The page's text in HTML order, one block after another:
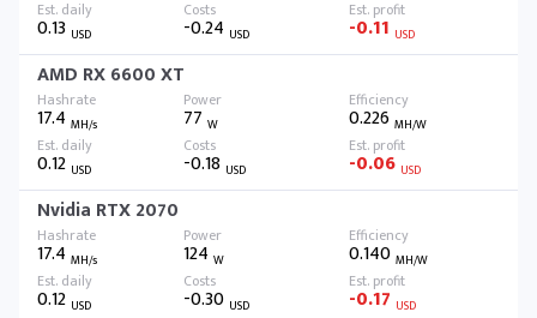
0.13 USD -0.24 USD -0.11 USD
AMD RX 6600 XT
17.4 MH/s 77W 0.226 MH/W
0.12 USD -0.18 USD -0.06 USD
Nvidia RTX 2070
17.4 MH/s 124W 0.140 MH/W
0.12 USD -0.30 USD -0.17 USD